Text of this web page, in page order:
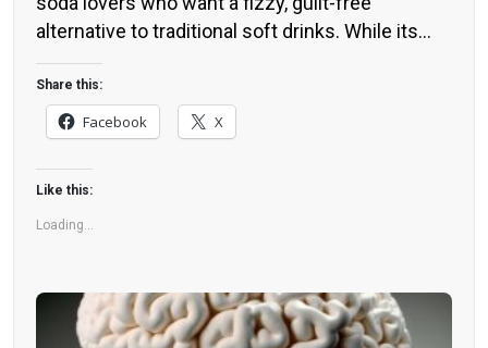
alternative to traditional soft drinks. While its
zero-calorie, zero-sugar label makes it seem
like a healthier option, the reality is far more
concerning. Despite its undeniable popularity,
Diet Coke’s nutritional profile has raised red
flags among health experts for years. […]
Share this:
Facebook X
Like this:
Loading...